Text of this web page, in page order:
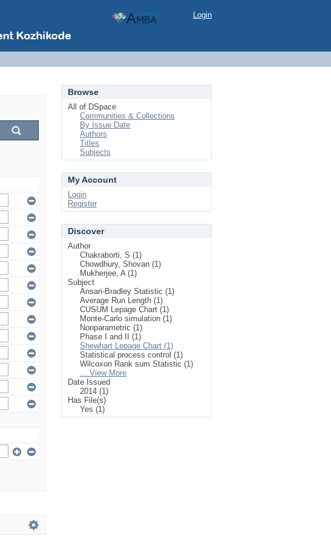
Login
Browse
All of DSpace
Communities & Collections
By Issue Date
Authors
Titles
Subjects
My Account
Login
Register
Discover
Author
Chakraborti, S (1)
Chowdhury, Shovan (1)
Mukherjee, A (1)
Subject
Ansari-Bradley Statistic (1)
Average Run Length (1)
CUSUM Lepage Chart (1)
Monte-Carlo simulation (1)
Nonparametric (1)
Phase I and II (1)
Shewhart Lepage Chart (1)
Statistical process control (1)
Wilcoxon Rank sum Statistic (1)
... View More
Date Issued
2014 (1)
Has File(s)
Yes (1)